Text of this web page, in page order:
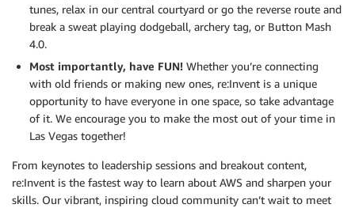
tunes, relax in our central courtyard or go the reverse route and
break a sweat playing dodgeball, archery tag, or Button Mash
4.0.
Most importantly, have FUN! Whether you’re connecting
with old friends or making new ones, re:Invent is a unique
opportunity to have everyone in one space, so take advantage
of it. We encourage you to make the most out of your time in
Las Vegas together!
From keynotes to leadership sessions and breakout content,
re:Invent is the fastest way to learn about AWS and sharpen your
skills. Our vibrant, inspiring cloud community can’t wait to meet